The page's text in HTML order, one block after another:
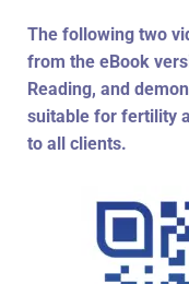
The following two
from the eBook
Reading, and
suitable for fertility
to all clients.